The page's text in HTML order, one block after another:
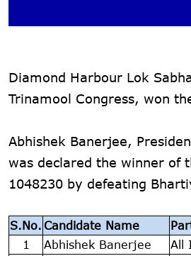
Diamond Harbour Lok
Trinamool Congress, won
Abhishek Banerjee,
was declared the winner of
1048230 by defeating
S.No. Candidate Name
1
Abhishek Banerjee All